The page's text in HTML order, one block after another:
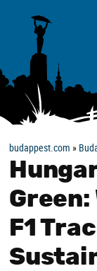
budappest.com »
Green:
F1